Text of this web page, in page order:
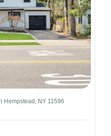
Hempstead, NY 11596